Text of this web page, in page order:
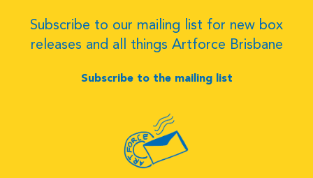
Subscribe to our mailing list for new box
releases and all things Artforce Brisbane
Subscribe to the mailing list